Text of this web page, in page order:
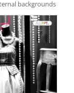
backgrounds